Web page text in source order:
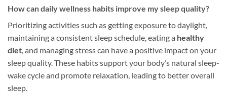
How can daily wellness habits improve my sleep quality?
Prioritizing activities such as getting exposure to daylight,
maintaining a consistent sleep schedule, eating a healthy
diet, and managing stress can have a positive impact on your
sleep quality. These habits support your body’s natural sleep-
wake cycle and promote relaxation, leading to better overall
sleep.